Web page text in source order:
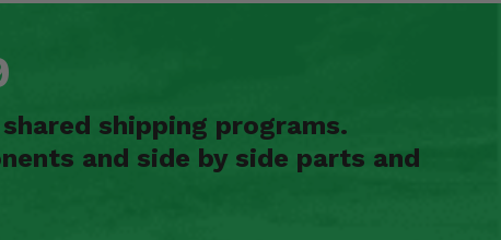
shipping programs.
and side by side parts and